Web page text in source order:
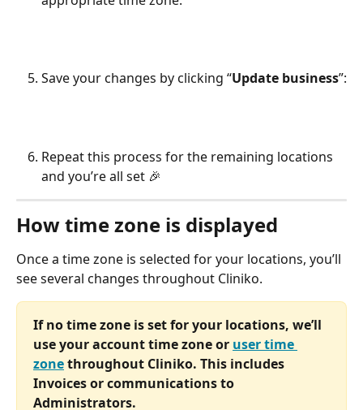
Save your changes by clicking “Update business”:
Repeat this process for the remaining locations
and you’re all set 🎉
How time zone is displayed
Once a time zone is selected for your locations, you’ll
see several changes throughout Cliniko.
If no time zone is set for your locations, we’ll
use your account time zone or user time
zone throughout Cliniko. This includes
Invoices or communications to
Administrators.